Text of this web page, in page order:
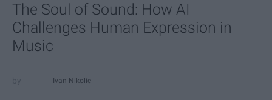
The Soul of Sound: How AI
Challenges Human Expression in
Music
Ivan Nikolic